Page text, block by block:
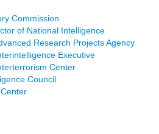
Commission
of National Intelligence
Research Projects Agency
Executive
Center
Council